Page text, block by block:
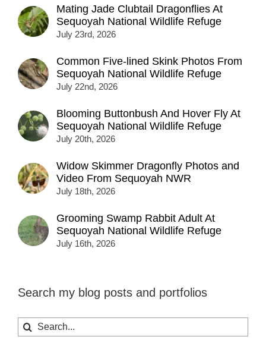
Mating Jade Clubtail Dragonflies At
Sequoyah National Wildlife Refuge
July 23rd, 2026
Common Five-lined Skink Photos From
Sequoyah National Wildlife Refuge
July 22nd, 2026
Blooming Buttonbush And Hover Fly At
Sequoyah National Wildlife Refuge
July 20th, 2026
Widow Skimmer Dragonfly Photos and
Video From Sequoyah NWR
July 18th, 2026
Grooming Swamp Rabbit Adult At
Sequoyah National Wildlife Refuge
July 16th, 2026
Search my blog posts and portfolios
Search
for: